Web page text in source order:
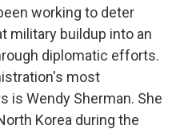
working to deter
military buildup into an
diplomatic efforts.
most
is Wendy Sherman. She
Korea during the